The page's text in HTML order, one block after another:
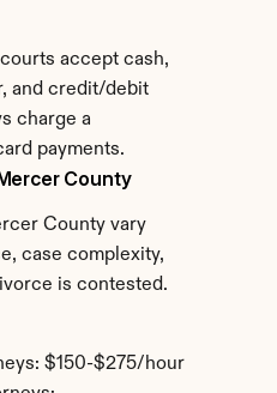
accept cash,
and credit/debit
charge a
payments.
County
County vary
case complexity,
is contested.
$150-$275/hour